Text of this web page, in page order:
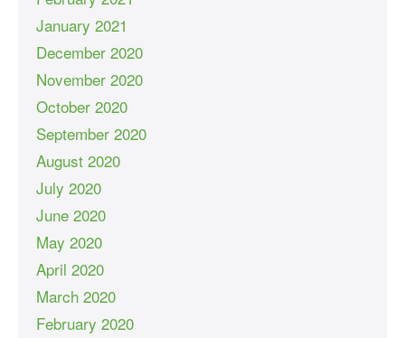
January 2021
December 2020
November 2020
October 2020
September 2020
August 2020
July 2020
June 2020
May 2020
April 2020
March 2020
February 2020